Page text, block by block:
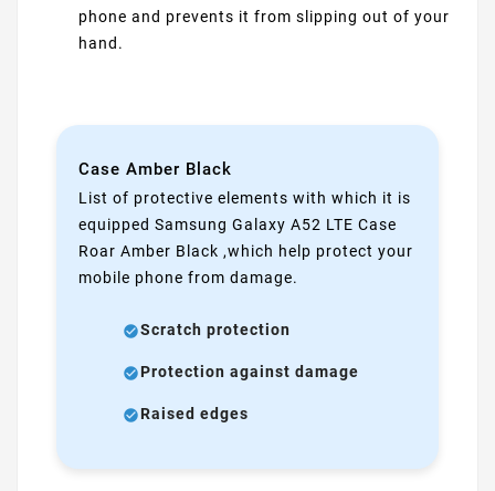
phone and prevents it from slipping out of your
hand.
Case Amber Black
List of protective elements with which it is
equipped Samsung Galaxy A52 LTE Case
Roar Amber Black ,which help protect your
mobile phone from damage.
Scratch protection
Protection against damage
Raised edges